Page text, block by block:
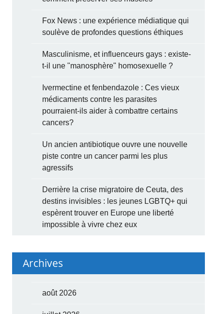
Fox News : une expérience médiatique qui
soulève de profondes questions éthiques
Masculinisme, et influenceurs gays : existe-
t-il une "manosphère" homosexuelle ?
Ivermectine et fenbendazole : Ces vieux
médicaments contre les parasites
pourraient-ils aider à combattre certains
cancers?
Un ancien antibiotique ouvre une nouvelle
piste contre un cancer parmi les plus
agressifs
Derrière la crise migratoire de Ceuta, des
destins invisibles : les jeunes LGBTQ+ qui
espèrent trouver en Europe une liberté
impossible à vivre chez eux
Archives
août 2026